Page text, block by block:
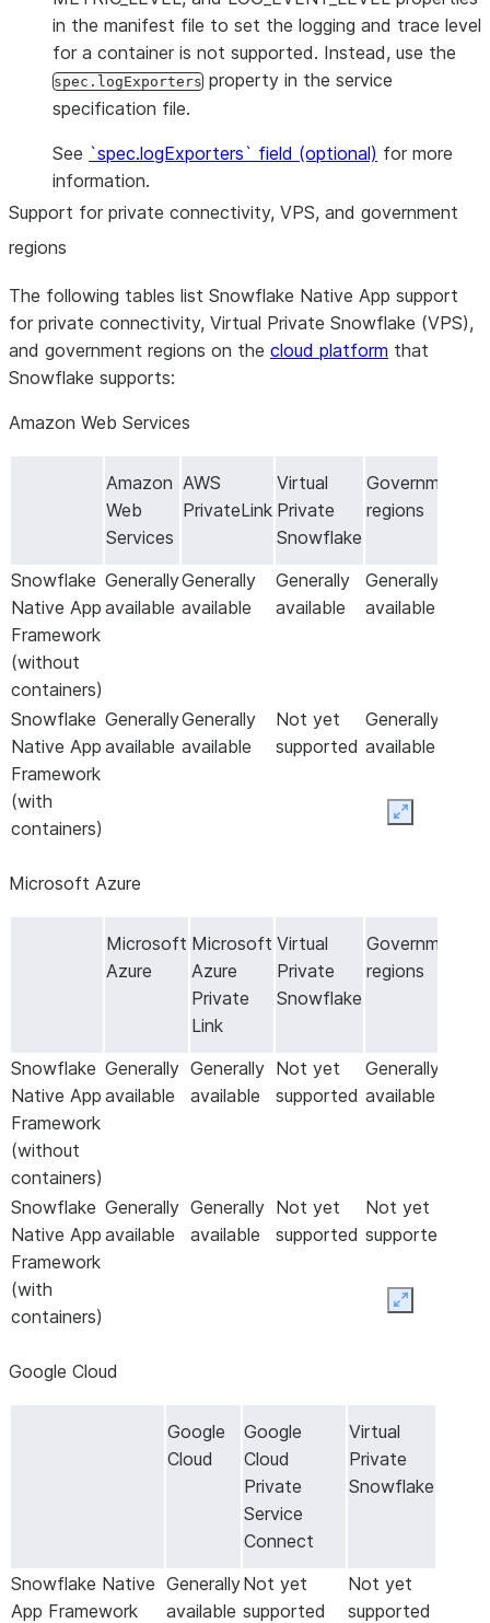
in the manifest file to set the logging and trace level
for a container is not supported. Instead, use the
spec.logExporters property in the service
specification file.
See `spec.logExporters` field (optional) for more
information.
Support for private connectivity, VPS, and government
regions
The following tables list Snowflake Native App support
for private connectivity, Virtual Private Snowflake (VPS),
and government regions on the cloud platform that
Snowflake supports:
Amazon Web Services
Amazon
Web
Services
AWS
PrivateLink
Virtual
Private
Snowflake
Government
regions
Snowflake
Native App
Framework
(without
containers)
Generally
available
Generally
available
Generally
available
Generally
available
Snowflake
Native App
Framework
(with
containers)
Generally
available
Generally
available
Not yet
supported
Generally
available
Expand
Microsoft Azure
Microsoft
Azure
Microsoft
Azure
Private
Link
Virtual
Private
Snowflake
Government
regions
Snowflake
Native App
Framework
(without
containers)
Generally
available
Generally
available
Not yet
supported
Generally
available
Snowflake
Native App
Framework
(with
containers)
Generally
available
Generally
available
Not yet
supported
Not yet
supported
Expand
Google Cloud
Google
Cloud
Google
Cloud
Private
Service
Connect
Virtual
Private
Snowflake
Snowflake Native
App Framework
Generally
available
Not yet
supported
Not yet
supported